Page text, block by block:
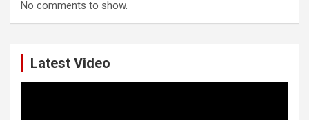
No comments to show.
Latest Video